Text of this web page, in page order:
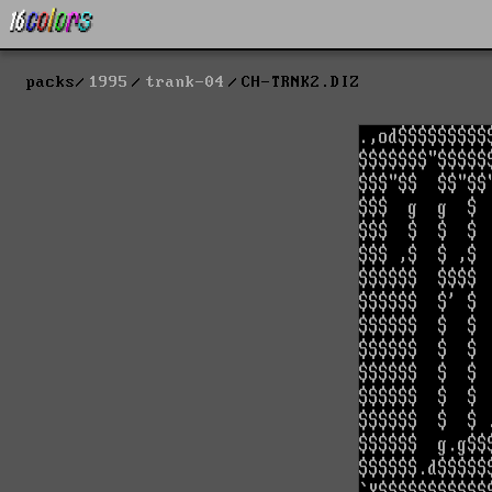
packs 1995 trank-04 CH-TRNK2.DIZ